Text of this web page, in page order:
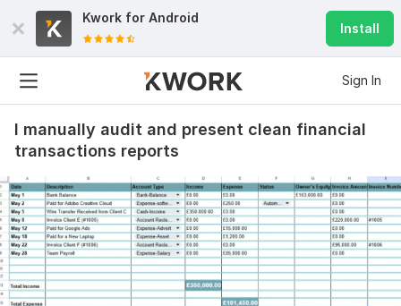
Kwork for Android
Install
Sign In
I manually audit and present clean financial
transactions reports